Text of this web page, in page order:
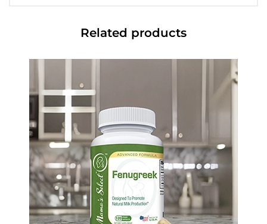
Related products